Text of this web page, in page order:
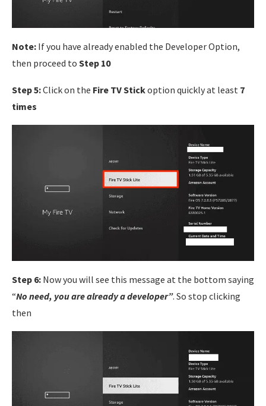
Note: If you have already enabled the Developer Option,
then proceed to Step 10
Step 5:Click on the Fire TV Stickoption quickly at least 7
times
Step 6: Now you will see this message at the bottom saying
“No need, you are already a developer”. So stop clicking
then